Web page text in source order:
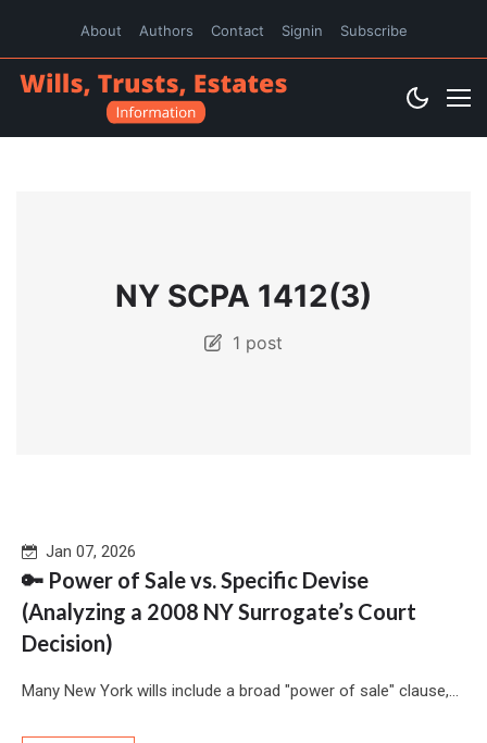
About Authors Contact Signin Subscribe
NY SCPA 1412(3)
1 post
Jan 07, 2026
🔑 Power of Sale vs. Specific Devise
(Analyzing a 2008 NY Surrogate’s Court
Decision)
Many New York wills include a broad "power of sale" clause,...